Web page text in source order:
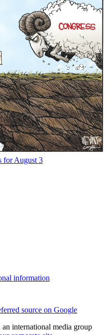
for August 3
information
source on Google
international media group